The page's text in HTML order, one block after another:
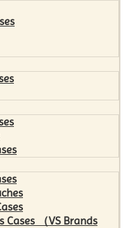
Cases （VS Brands